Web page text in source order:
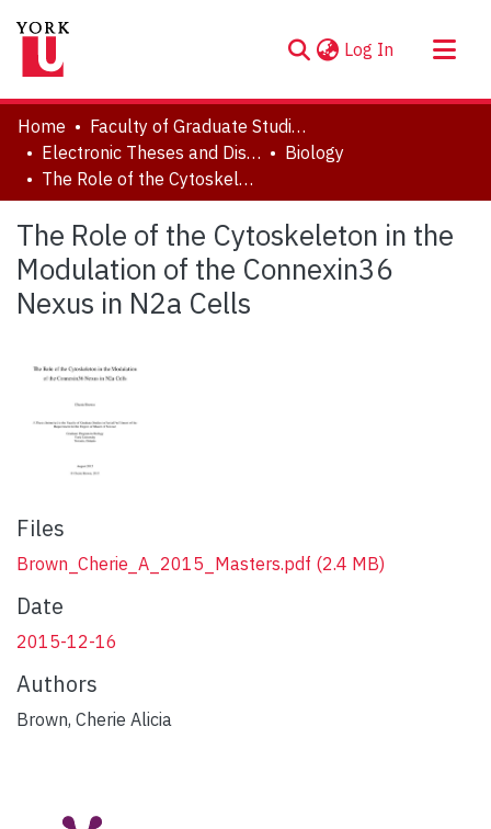
Log In (current)
About
Communities & Collections
Browse YorkSpace
Statistics
Home
Faculty of Graduate Studies
Electronic Theses and Dissertations (ETDs)
Biology
The Role of the Cytoskeleton in the Modulation of the Connexin36 Nexus in N2a Cells
The Role of the Cytoskeleton in the
Modulation of the Connexin36
Nexus in N2a Cells
Files
Brown_Cherie_A_2015_Masters.pdf (2.4 MB)
Date
2015-12-16
Authors
Brown, Cherie Alicia